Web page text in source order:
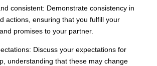
consistent: Demonstrate consistency in
actions, ensuring that you fulfill your
promises to your partner.
Discuss your expectations for
understanding that these may change